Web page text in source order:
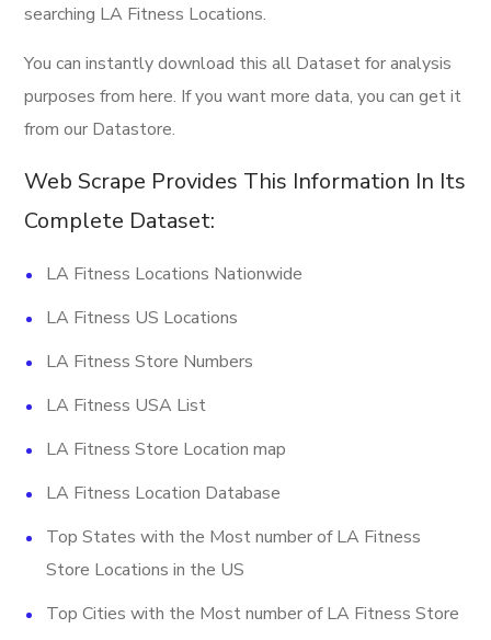
searching LA Fitness Locations.
You can instantly download this all Dataset for analysis
purposes from here. If you want more data, you can get it
from our Datastore.
Web Scrape Provides This Information In Its
Complete Dataset:
LA Fitness Locations Nationwide
LA Fitness US Locations
LA Fitness Store Numbers
LA Fitness USA List
LA Fitness Store Location map
LA Fitness Location Database
Top States with the Most number of LA Fitness
Store Locations in the US
Top Cities with the Most number of LA Fitness Store